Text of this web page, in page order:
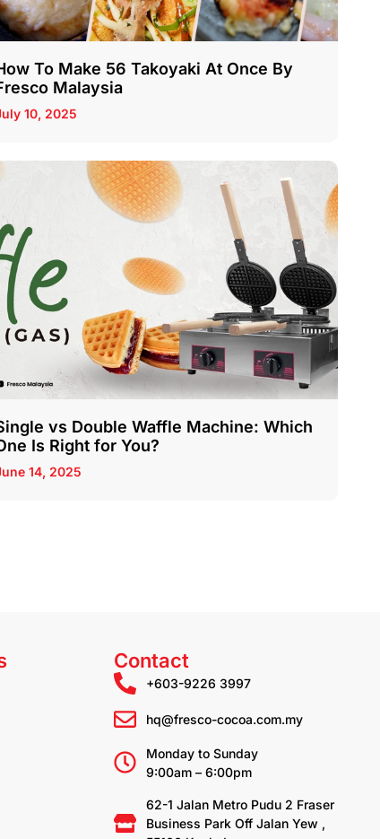
To Make 56 Takoyaki At Once By
Malaysia
10, 2025
vs Double Waffle Machine: Which
Is Right for You?
14, 2025
Contact
+603-9226 3997
hq@fresco-cocoa.com.my
Monday to Sunday
9:00am – 6:00pm
62-1 Jalan Metro Pudu 2 Fraser
Business Park Off Jalan Yew ,